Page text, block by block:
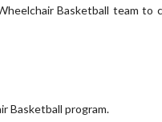
Basketball team to
Basketball program.